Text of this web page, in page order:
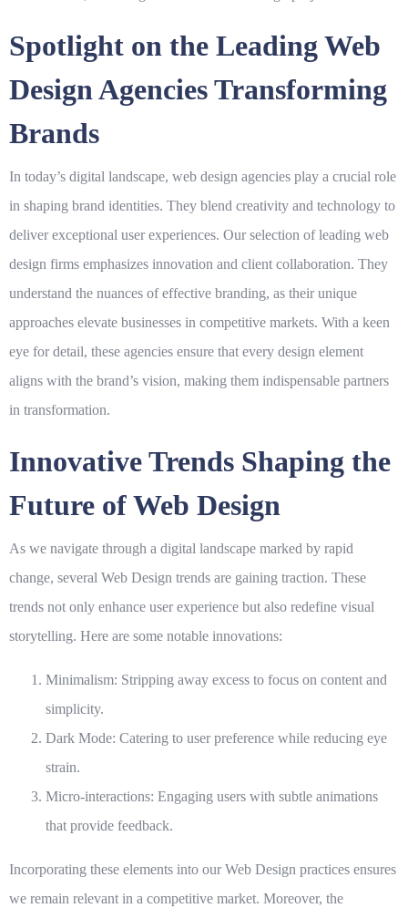
Spotlight on the Leading Web
Design Agencies Transforming
Brands
In today’s digital landscape, web design agencies play a crucial role
in shaping brand identities. They blend creativity and technology to
deliver exceptional user experiences. Our selection of leading web
design firms emphasizes innovation and client collaboration. They
understand the nuances of effective branding, as their unique
approaches elevate businesses in competitive markets. With a keen
eye for detail, these agencies ensure that every design element
aligns with the brand’s vision, making them indispensable partners
in transformation.
Innovative Trends Shaping the
Future of Web Design
As we navigate through a digital landscape marked by rapid
change, several Web Design trends are gaining traction. These
trends not only enhance user experience but also redefine visual
storytelling. Here are some notable innovations:
Minimalism: Stripping away excess to focus on content and
simplicity.
Dark Mode: Catering to user preference while reducing eye
strain.
Micro-interactions: Engaging users with subtle animations
that provide feedback.
Incorporating these elements into ourWeb Design practices ensures
we remain relevant in a competitive market. Moreover, the